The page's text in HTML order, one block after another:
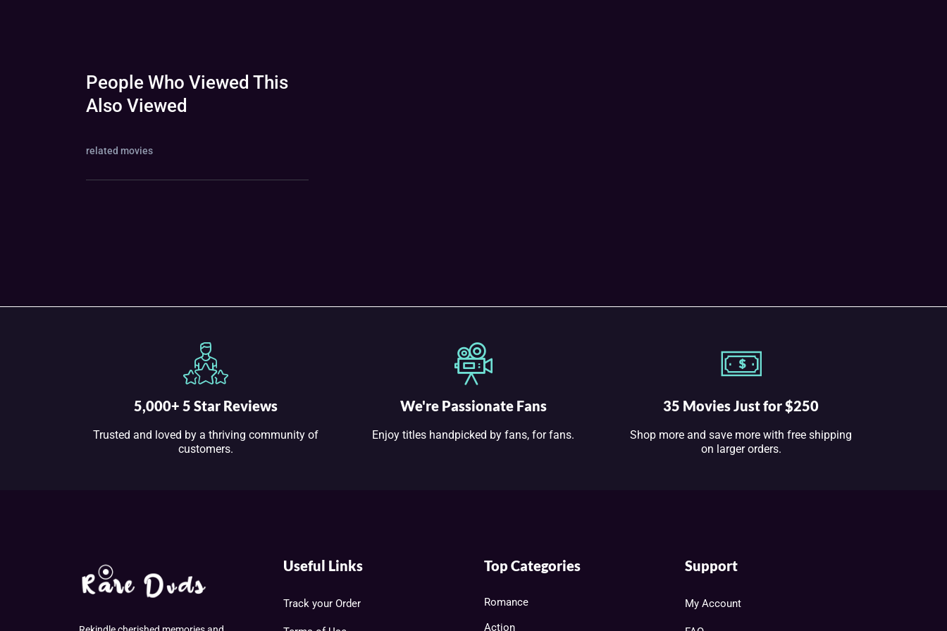
People Who Viewed This
Also Viewed
related movies
5,000+ 5 Star Reviews
Trusted and loved by a thriving community of
customers.
We're Passionate Fans
Enjoy titles handpicked by fans, for fans.
35 Movies Just for $250
Shop more and save more with free shipping
on larger orders.
Useful Links
Track your Order
Top Categories
Romance
Action
Support
My Account